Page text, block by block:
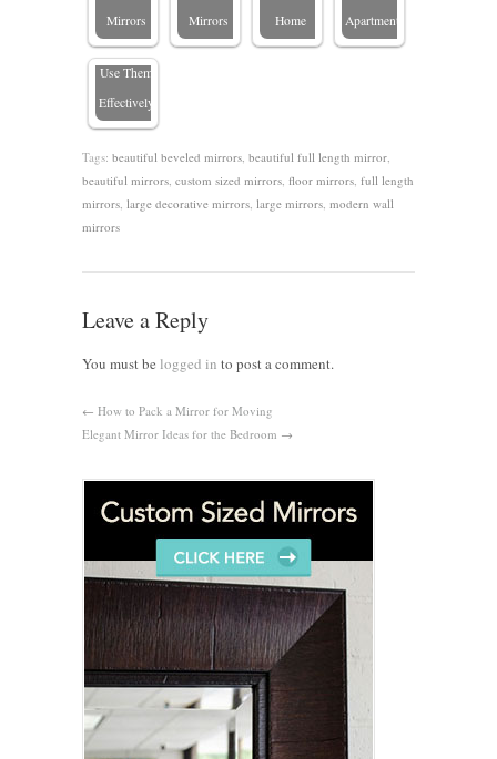
Mirrors
Mirrors
Home
Apartments
How to
Use Them
Effectively
Tags: beautiful beveled mirrors beautiful full length mirror
beautiful mirrors custom sized mirrors floor mirrors full length
mirrors large decorative mirrors large mirrors modern wall
mirrors
Leave a Reply
You must be logged in to post a comment.
← How to Pack a Mirror for Moving
Elegant Mirror Ideas for the Bedroom →